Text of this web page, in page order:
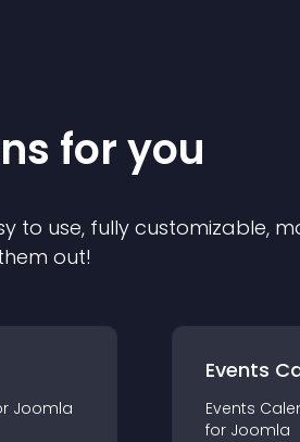
s for you
to use, fully customizable,
out!
Joomla
Events
Events
for Joomla